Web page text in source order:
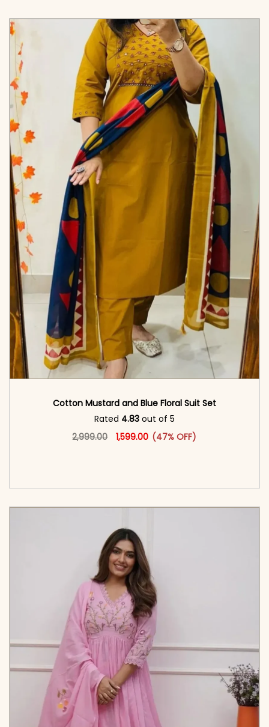
Cotton Mustard and Blue Floral Suit Set
Rated 4.83out of 5
2,999.00
Original price was: ₹2,999.00.
1,599.00 Current price is: ₹1,599.00.
(47% OFF)
This product has multiple